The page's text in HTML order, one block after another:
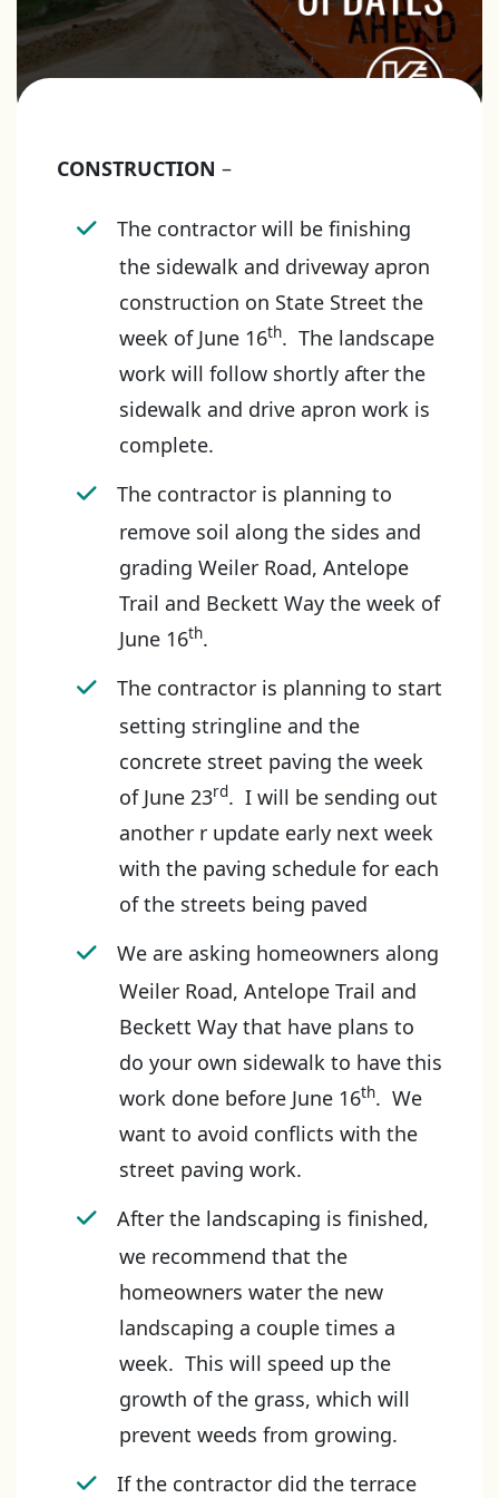
CONSTRUCTION –
The contractor will be finishing
the sidewalk and driveway apron
construction on State Street the
week of June 16th. The landscape
work will follow shortly after the
sidewalk and drive apron work is
complete.
The contractor is planning to
remove soil along the sides and
grading Weiler Road, Antelope
Trail and Beckett Way the week of
June 16th.
The contractor is planning to start
setting stringline and the
concrete street paving the week
of June 23rd. I will be sending out
another r update early next week
with the paving schedule for each
of the streets being paved
We are asking homeowners along
Weiler Road, Antelope Trail and
Beckett Way that have plans to
do your own sidewalk to have this
work done before June 16th. We
want to avoid conflicts with the
street paving work.
After the landscaping is finished,
we recommend that the
homeowners water the new
landscaping a couple times a
week. This will speed up the
growth of the grass, which will
prevent weeds from growing.
If the contractor did the terrace